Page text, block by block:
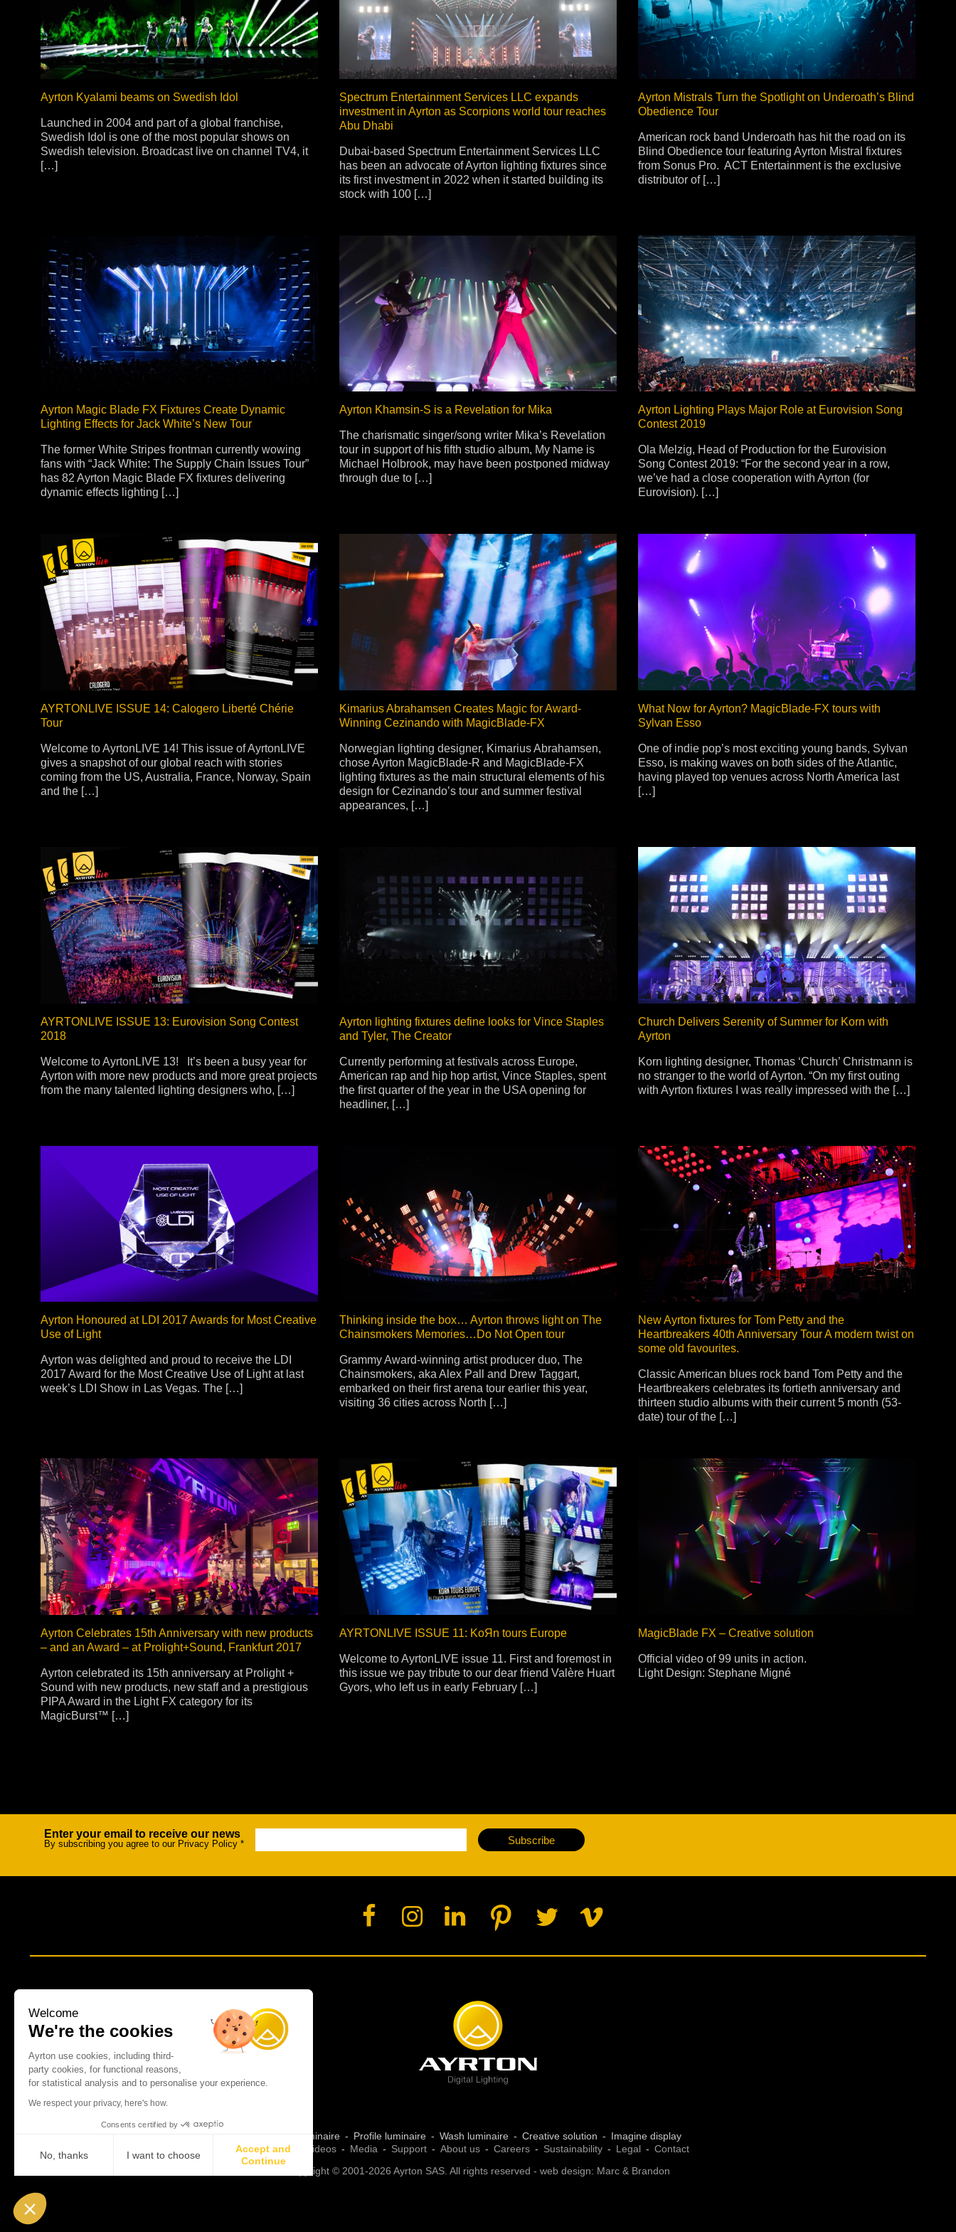
Stradale Profile
Rivale Profile
Rivale Wash
Multi-sources
Zonda 3 FX
Zonda 3 Wash
Laser Source
Rawbeam 350
Cobra
Cobra²
Naja
Veloce Profile
Veloce Wash
Argo 6 FX
Argo 6 Wash
Mamba
Followspot
EagleStrike
Multi-sources
WildSun K9 Wash
Zonda 9 FX
Multi-sources
MagicPanel FX
MiniPanel FX
Laser Source
Kyalami
IP65
Ayrton Kyalami beams on Swedish Idol
Launched in 2004 and part of a global franchise,
Swedish Idol is one of the most popular shows on
Swedish television. Broadcast live on channel TV4, it
[…]
Spectrum Entertainment Services LLC expands
investment in Ayrton as Scorpions world tour reaches
Abu Dhabi
Dubai-based Spectrum Entertainment Services LLC
has been an advocate of Ayrton lighting fixtures since
its first investment in 2022 when it started building its
stock with 100 […]
Ayrton Mistrals Turn the Spotlight on Underoath’s Blind
Obedience Tour
American rock band Underoath has hit the road on its
Blind Obedience tour featuring Ayrton Mistral fixtures
from Sonus Pro. ACT Entertainment is the exclusive
distributor of […]
Ayrton Magic Blade FX Fixtures Create Dynamic
Lighting Effects for Jack White’s New Tour
The former White Stripes frontman currently wowing
fans with “Jack White: The Supply Chain Issues Tour”
has 82 Ayrton Magic Blade FX fixtures delivering
dynamic effects lighting […]
Ayrton Khamsin-S is a Revelation for Mika
The charismatic singer/song writer Mika’s Revelation
tour in support of his fifth studio album, My Name is
Michael Holbrook, may have been postponed midway
through due to […]
Ayrton Lighting Plays Major Role at Eurovision Song
Contest 2019
Ola Melzig, Head of Production for the Eurovision
Song Contest 2019: “For the second year in a row,
we’ve had a close cooperation with Ayrton (for
Eurovision). […]
AYRTONLIVE ISSUE 14: Calogero Liberté Chérie
Tour
Welcome to AyrtonLIVE 14! This issue of AyrtonLIVE
gives a snapshot of our global reach with stories
coming from the US, Australia, France, Norway, Spain
and the […]
Kimarius Abrahamsen Creates Magic for Award-
Winning Cezinando with MagicBlade-FX
Norwegian lighting designer, Kimarius Abrahamsen,
chose Ayrton MagicBlade-R and MagicBlade-FX
lighting fixtures as the main structural elements of his
design for Cezinando’s tour and summer festival
appearances, […]
What Now for Ayrton? MagicBlade-FX tours with
Sylvan Esso
One of indie pop’s most exciting young bands, Sylvan
Esso, is making waves on both sides of the Atlantic,
having played top venues across North America last
[…]
AYRTONLIVE ISSUE 13: Eurovision Song Contest
2018
Welcome to AyrtonLIVE 13! It’s been a busy year for
Ayrton with more new products and more great projects
from the many talented lighting designers who, […]
Ayrton lighting fixtures define looks for Vince Staples
and Tyler, The Creator
Currently performing at festivals across Europe,
American rap and hip hop artist, Vince Staples, spent
the first quarter of the year in the USA opening for
headliner, […]
Church Delivers Serenity of Summer for Korn with
Ayrton
Korn lighting designer, Thomas ‘Church’ Christmann is
no stranger to the world of Ayrton. “On my first outing
with Ayrton fixtures I was really impressed with the […]
Ayrton Honoured at LDI 2017 Awards for Most Creative
Use of Light
Ayrton was delighted and proud to receive the LDI
2017 Award for the Most Creative Use of Light at last
week’s LDI Show in Las Vegas. The […]
Thinking inside the box… Ayrton throws light on The
Chainsmokers Memories…Do Not Open tour
Grammy Award-winning artist producer duo, The
Chainsmokers, aka Alex Pall and Drew Taggart,
embarked on their first arena tour earlier this year,
visiting 36 cities across North […]
New Ayrton fixtures for Tom Petty and the
Heartbreakers 40th Anniversary Tour A modern twist on
some old favourites.
Classic American blues rock band Tom Petty and the
Heartbreakers celebrates its fortieth anniversary and
thirteen studio albums with their current 5 month (53-
date) tour of the […]
Ayrton Celebrates 15th Anniversary with new products
– and an Award – at Prolight+Sound, Frankfurt 2017
Ayrton celebrated its 15th anniversary at Prolight +
Sound with new products, new staff and a prestigious
PIPA Award in the Light FX category for its
MagicBurst™ […]
AYRTONLIVE ISSUE 11: KoЯn tours Europe
Welcome to AyrtonLIVE issue 11. First and foremost in
this issue we pay tribute to our dear friend Valère Huart
Gyors, who left us in early February […]
MagicBlade FX – Creative solution
Official video of 99 units in action.
Light Design: Stephane Migné
Newsletter
Enter your email to receive our news
By subscribing you agree to our Privacy Policy * Subscribe
Spot luminaire Profile luminaire Wash luminaire Creative solution
Imagine display
News
Videos Media Support About us Careers Sustainability Legal
Contact
Copyright © 2001-2026 Ayrton SAS. All rights reserved - web design: Marc & Brandon
Welcome
We're the cookies
Ayrton use cookies, including third-
party cookies, for functional reasons,
for statistical analysis and to personalise your experience.
We respect your privacy, here's how.
Consents certified by
No, thanks I want to choose
Accept and
Continue
Consent Management Platform: Personalize Your Options
Our platform empowers you to tailor and manage your privacy settings, ensuring compliance with regulations. Customize your preferences to control how your information is handled.